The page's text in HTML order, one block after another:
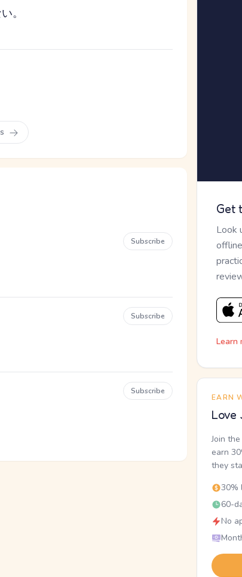
。
Subscribe
Subscribe
Subscribe
Get
Look
Learn
EARN
Love
Join
earn
they
30%
60-
No